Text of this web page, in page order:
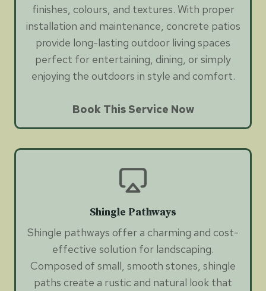
finishes, colours, and textures. With proper
installation and maintenance, concrete patios
provide long-lasting outdoor living spaces
perfect for entertaining, dining, or simply
enjoying the outdoors in style and comfort.
Book This Service Now
Shingle Pathways
Shingle pathways offer a charming and cost-
effective solution for landscaping.
Composed of small, smooth stones, shingle
paths create a rustic and natural look that